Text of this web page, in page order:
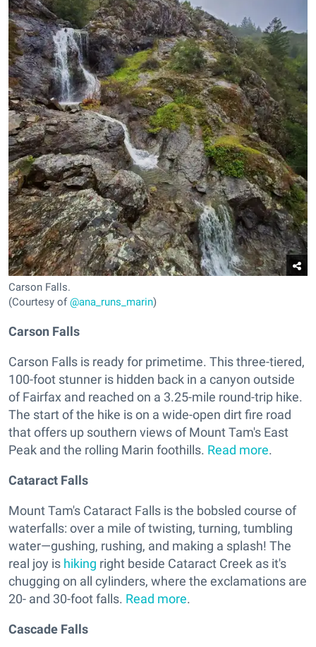
Carson Falls.
(Courtesy of@ana_runs_marin)
Carson Falls
Carson Falls is ready for primetime. This three-tiered,
100-foot stunner is hidden back in a canyon outside
of Fairfax and reached on a 3.25-mile round-trip hike.
The start of the hike is on a wide-open dirt fire road
that offers up southern views of Mount Tam's East
Peak and the rolling Marin foothills. Read more.
Cataract Falls
Mount Tam's Cataract Falls is the bobsled course of
waterfalls: over a mile of twisting, turning, tumbling
water—gushing, rushing, and making a splash! The
real joy is hiking right beside Cataract Creek as it's
chugging on all cylinders, where the exclamations are
20- and 30-foot falls. Read more.
Cascade Falls